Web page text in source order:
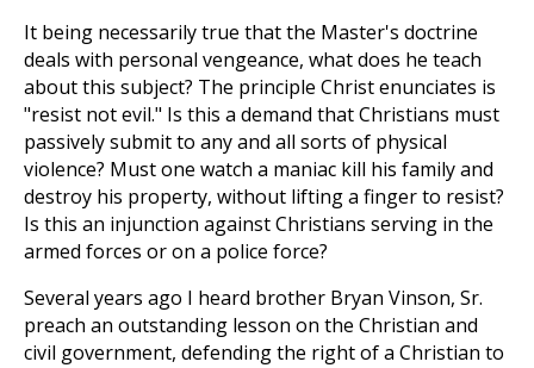
It being necessarily true that the Master's doctrine
deals with personal vengeance, what does he teach
about this subject? The principle Christ enunciates is
"resist not evil." Is this a demand that Christians must
passively submit to any and all sorts of physical
violence? Must one watch a maniac kill his family and
destroy his property, without lifting a finger to resist?
Is this an injunction against Christians serving in the
armed forces or on a police force?
Several years ago I heard brother Bryan Vinson, Sr.
preach an outstanding lesson on the Christian and
civil government, defending the right of a Christian to